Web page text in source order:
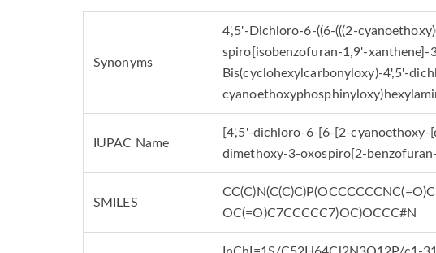
Synonyms
4',5'-Dichloro-6-((6-(((2-
spiro[isobenzofuran-1,9'-xanthene]-
Bis(cyclohexylcarbonyloxy)-4',5'-
IUPAC Name
[4',5'-dichloro-6-[6-[2-cyanoethoxy-
dimethoxy-3-oxospiro[2-
SMILES
OC(=O)C7CCCCC7)OC)OCCC#N